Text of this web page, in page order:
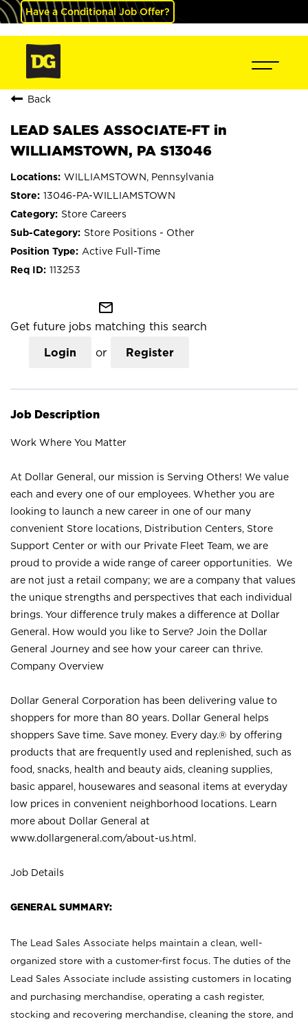
Have a Conditional Job Offer?
Back
LEAD SALES ASSOCIATE-FT in
WILLIAMSTOWN, PA S13046
WILLIAMSTOWN, Pennsylvania
13046-PA-WILLIAMSTOWN
Store Careers
Store Positions - Other
Active Full-Time
113253
mail_outline
Get future jobs matching this search
Login or Register
Job Description
Work Where You Matter
At Dollar General, our mission is Serving Others! We value
each and every one of our employees. Whether you are
looking to launch a new career in one of our many
convenient Store locations, Distribution Centers, Store
Support Center or with our Private Fleet Team, we are
proud to provide a wide range of career opportunities. We
are not just a retail company; we are a company that values
the unique strengths and perspectives that each individual
brings. Your difference truly makes a difference at Dollar
General. How would you like to Serve? Join the Dollar
General Journey and see how your career can thrive.
Company Overview
Dollar General Corporation has been delivering value to
shoppers for more than 80 years. Dollar General helps
shoppers Save time. Save money. Every day.® by offering
products that are frequently used and replenished, such as
food, snacks, health and beauty aids, cleaning supplies,
basic apparel, housewares and seasonal items at everyday
low prices in convenient neighborhood locations. Learn
more about Dollar General at
www.dollargeneral.com/about-us.html .
Job Details
GENERAL SUMMARY:
The Lead Sales Associate helps maintain a clean, well-
organized store with a customer-first focus. The duties of the
Lead Sales Associate include assisting customers in locating
and purchasing merchandise, operating a cash register,
stocking and recovering merchandise, cleaning the store, and